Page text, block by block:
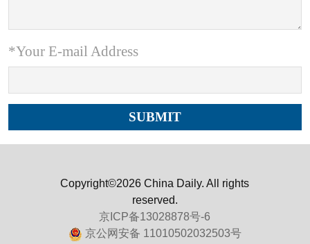
*Your E-mail Address
Copyright©2026 China Daily. All rights
reserved.
京ICP备13028878号-6
京公网安备 11010502032503号